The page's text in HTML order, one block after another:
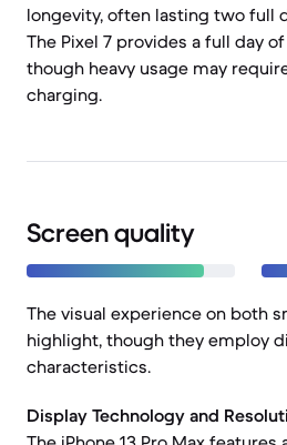
longevity, often lasting two full
The Pixel 7 provides a full day
though heavy usage may
charging.
Screen quality
The visual experience on both
highlight, though they employ
characteristics.
Display Technology and